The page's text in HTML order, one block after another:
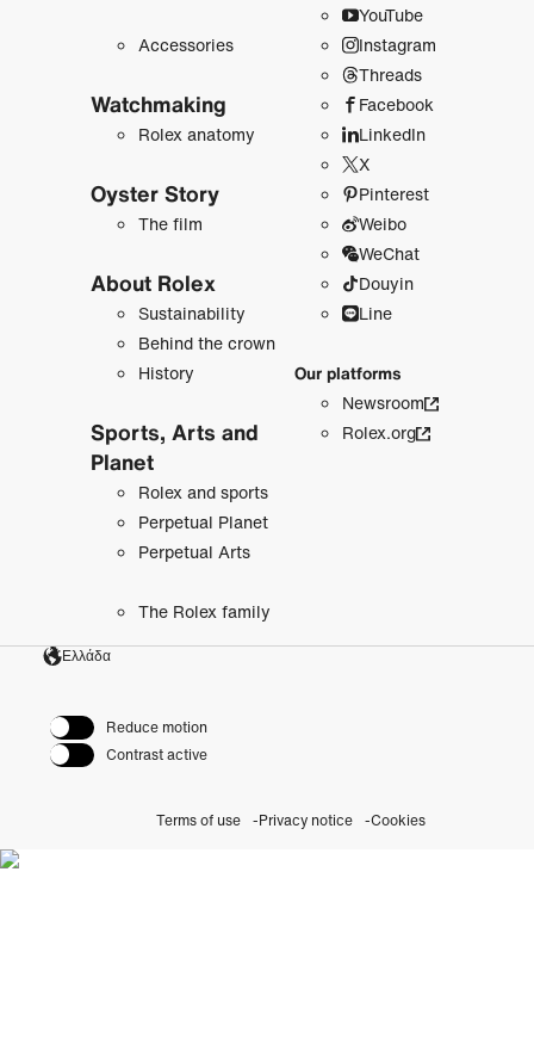
Accessories
Watchmaking
Rolex anatomy
Oyster Story
The film
About Rolex
Sustainability
Behind the crown
History
Sports, Arts and
Planet
Rolex and sports
Perpetual Planet
Perpetual Arts
The Rolex family
YouTube
Instagram
Threads
Facebook
LinkedIn
X
Pinterest
Weibo
WeChat
Douyin
Line
Our platforms
Newsroom
Rolex.org
Ελλάδα
Reduce motion
Contrast active
Terms of use Privacy notice Cookies